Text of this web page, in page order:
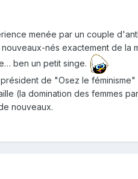
menée par un couple
nés exactement de la
ben un petit singe.
de "Osez le
(la domination des femmes
nouveaux.